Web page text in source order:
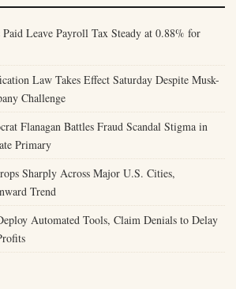
Leave Payroll Tax Steady at 0.88% for
Law Takes Effect Saturday Despite Musk-
Challenge
Flanagan Battles Fraud Scandal Stigma in
Primary
Sharply Across Major U.S. Cities,
Trend
Automated Tools, Claim Denials to Delay